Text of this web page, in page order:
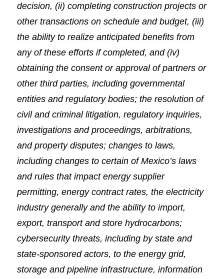
decision, (ii) completing construction projects or
other transactions on schedule and budget, (iii)
the ability to realize anticipated benefits from
any of these efforts if completed, and (iv)
obtaining the consent or approval of partners or
other third parties, including governmental
entities and regulatory bodies; the resolution of
civil and criminal litigation, regulatory inquiries,
investigations and proceedings, arbitrations,
and property disputes; changes to laws,
including changes to certain of Mexico’s laws
and rules that impact energy supplier
permitting, energy contract rates, the electricity
industry generally and the ability to import,
export, transport and store hydrocarbons;
cybersecurity threats, including by state and
state-sponsored actors, to the energy grid,
storage and pipeline infrastructure, information